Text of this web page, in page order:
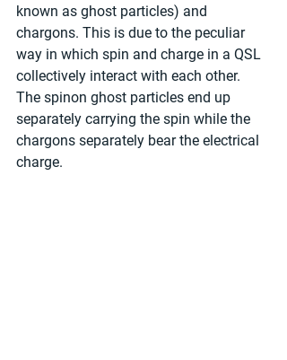
known as ghost particles) and
chargons. This is due to the peculiar
way in which spin and charge in a QSL
collectively interact with each other.
The spinon ghost particles end up
separately carrying the spin while the
chargons separately bear the electrical
charge.